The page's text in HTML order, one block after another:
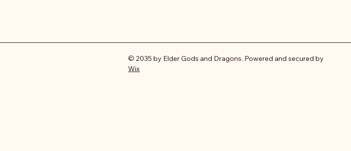
© 2035 by Elder Gods and Dragons. Powered and secured by
Wix